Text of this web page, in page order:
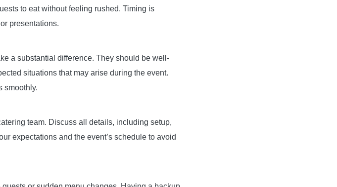
to eat without feeling rushed. Timing is
presentations.
a substantial difference. They should be well-
situations that may arise during the event.
smoothly.
team. Discuss all details, including setup,
expectations and the event’s schedule to avoid